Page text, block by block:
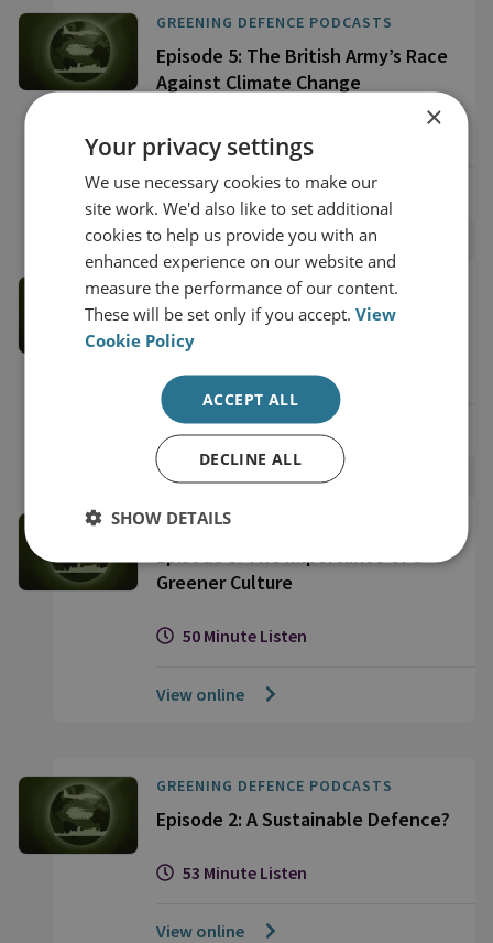
GREENING DEFENCE PODCASTS
Episode 5: The British Army’s Race
Against Climate Change
42 Minute Listen
View online
GREENING DEFENCE PODCASTS
Episode 4: A Bet on Technology?
47 Minute Listen
View online
GREENING DEFENCE PODCASTS
Episode 3: The Importance of a
Greener Culture
50 Minute Listen
View online
GREENING DEFENCE PODCASTS
Episode 2: A Sustainable Defence?
53 Minute Listen
View online
×
Your privacy settings
We use necessary cookies to make our
site work. We'd also like to set additional
cookies to help us provide you with an
enhanced experience on our website and
measure the performance of our content.
These will be set only if you accept.View
Cookie Policy
ACCEPT ALL
DECLINE ALL
SHOW DETAILS